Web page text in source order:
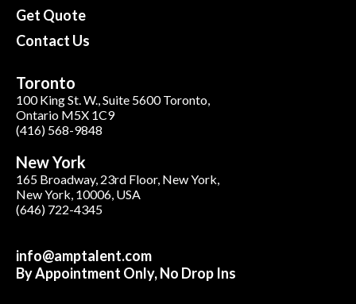
Get Quote
Contact Us
Toronto
100 King St. W., Suite 5600 Toronto,
Ontario M5X 1C9
(416) 568-9848
New York
165 Broadway, 23rd Floor, New York,
New York, 10006, USA
(646) 722-4345
info@amptalent.com
By Appointment Only, No Drop Ins